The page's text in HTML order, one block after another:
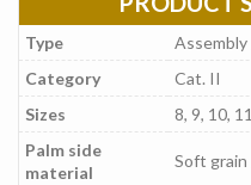
Type
Assembly
Category
Cat. II
Sizes
8, 9, 10, 11
Palm side
material
Soft